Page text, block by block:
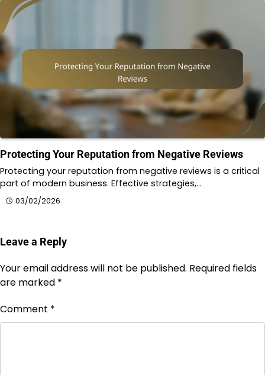
Protecting Your Reputation from Negative Reviews
Protecting your reputation from negative reviews is a critical
part of modern business. Effective strategies,…
03/02/2026
Leave a Reply
Your email address will not be published. Required fields
are marked *
Comment *